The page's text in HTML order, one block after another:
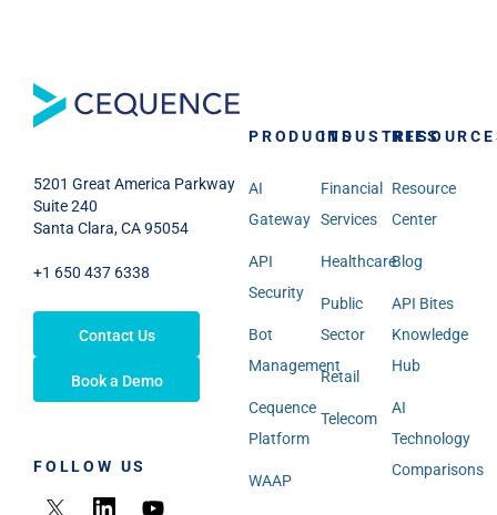
5201 Great America Parkway
Suite 240
Santa Clara, CA 95054
+1 650 437 6338
Contact Us
Book a Demo
FOLLOW US
PRODUCTS
AI
Gateway
API
Security
Bot
Management
Cequence
Platform
WAAP
INDUSTRIES
Financial
Services
Healthcare
Public
Sector
Retail
Telecom
Resource
Center
Blog
API Bites
Knowledge
Hub
AI
Technology
Comparisons